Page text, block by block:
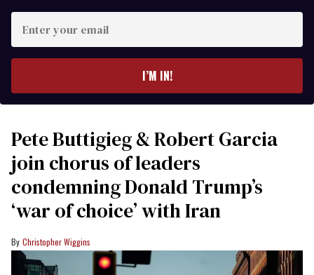
your
I’M IN!
Pete Buttigieg & Robert Garcia
join chorus of leaders
condemning Donald Trump’s
‘war of choice’ with Iran
Christopher Wiggins